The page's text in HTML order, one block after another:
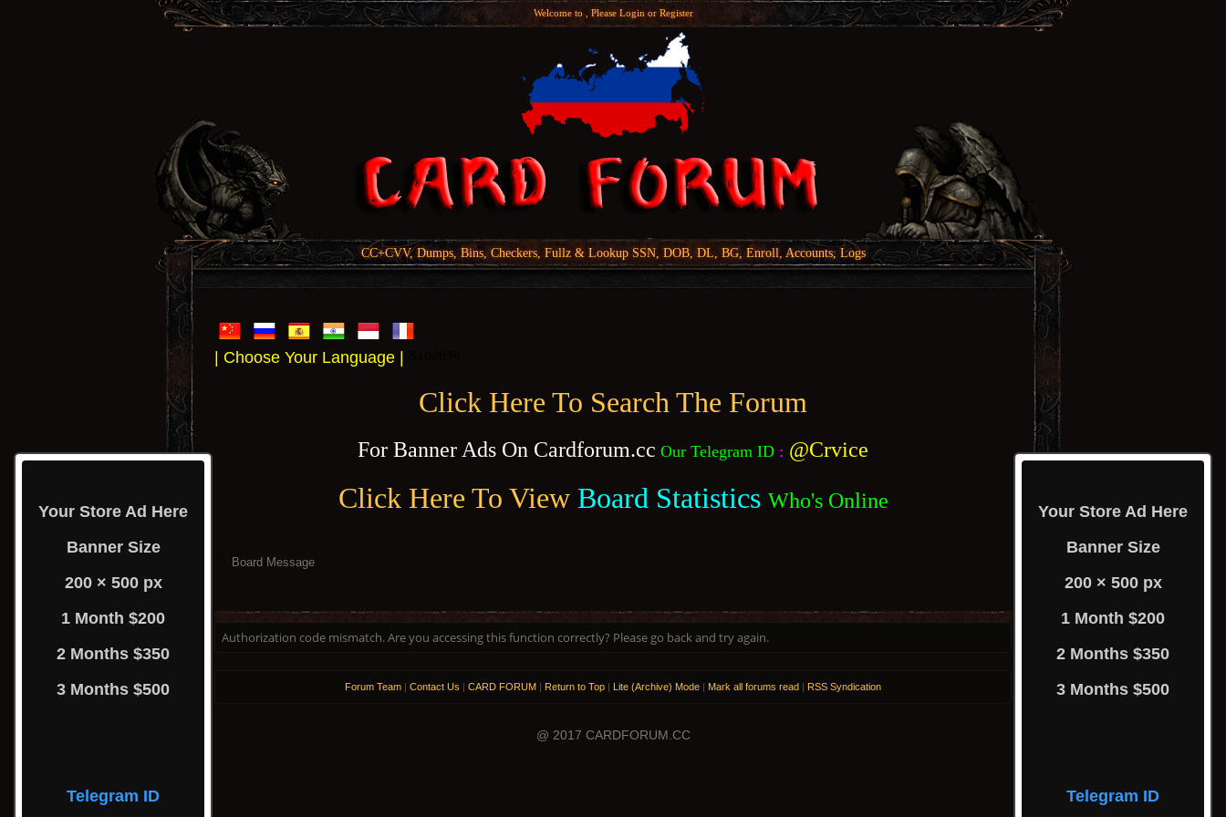
Welcome to , Please Loginor Register
CC+CVV, Dumps, Bins, Checkers, Fullz & Lookup SSN, DOB, DL, BG, Enroll, Accounts, Logs
| Choose Your Language |
Click Here To Search The Forum
For Banner Ads On Cardforum.cc Our Telegram ID : @Crvice
Click Here To View Board Statistics Who's Online
Your Store Ad Here
Banner Size
200 × 500 px
1 Month $200
2 Months $350
3 Months $500
Telegram ID
Your Store Ad Here
Banner Size
200 × 500 px
1 Month $200
2 Months $350
3 Months $500
Telegram ID
Board Message
Authorization code mismatch. Are you accessing this function correctly? Please go back and try again.
Forum Team | Contact Us | CARD FORUM | Return to Top | Lite (Archive) Mode | Mark all forums read | RSS Syndication
@ 2017 CARDFORUM.CC